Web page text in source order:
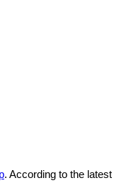
. According to the latest